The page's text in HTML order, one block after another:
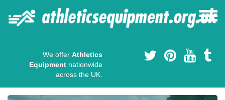
We offer Athletics
Equipment nationwide
across the UK.